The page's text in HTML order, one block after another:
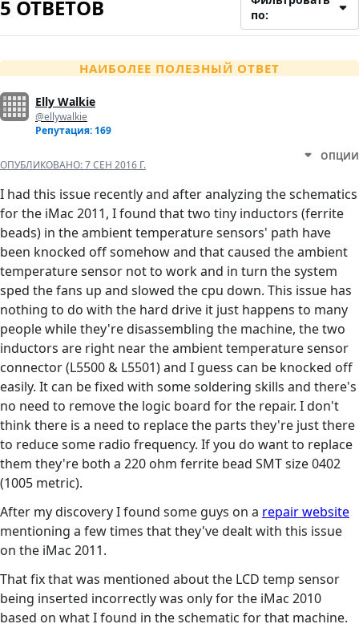
5 ОТВЕТОВ
по:
НАИБОЛЕЕ ПОЛЕЗНЫЙ ОТВЕТ
Elly Walkie
@ellywalkie
Репутация: 169
ОПУБЛИКОВАНО:7 СЕН 2016 Г.
ОПЦИИ
I had this issue recently and after analyzing the schematics
for the iMac 2011, I found that two tiny inductors (ferrite
beads) in the ambient temperature sensors' path have
been knocked off somehow and that caused the ambient
temperature sensor not to work and in turn the system
sped the fans up and slowed the cpu down. This issue has
nothing to do with the hard drive it just happens to many
people while they're disassembling the machine, the two
inductors are right near the ambient temperature sensor
connector (L5500 & L5501) and I guess can be knocked off
easily. It can be fixed with some soldering skills and there's
no need to remove the logic board for the repair. I don't
think there is a need to replace the parts they're just there
to reduce some radio frequency. If you do want to replace
them they're both a 220 ohm ferrite bead SMT size 0402
(1005 metric).
After my discovery I found some guys on a repair website
mentioning a few times that they've dealt with this issue
on the iMac 2011.
That fix that was mentioned about the LCD temp sensor
being inserted incorrectly was only for the iMac 2010
based on what I found in the schematic for that machine.